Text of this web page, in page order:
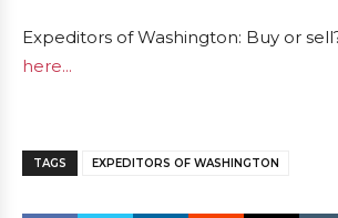
Expeditors of Washington: Buy or
here...
TAGS EXPEDITORS OF WASHINGTON